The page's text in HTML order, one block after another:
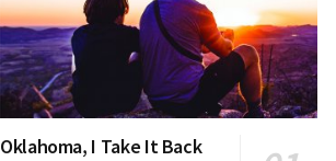
Oklahoma, I Take It Back